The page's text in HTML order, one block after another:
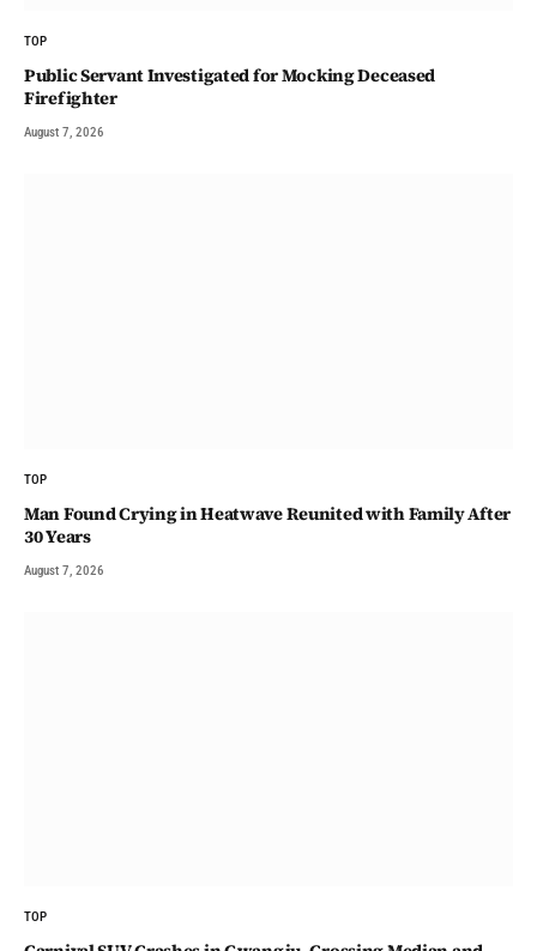
TOP
Public Servant Investigated for Mocking Deceased
Firefighter
August 7, 2026
TOP
Man Found Crying in Heatwave Reunited with Family After
30 Years
August 7, 2026
TOP